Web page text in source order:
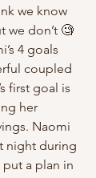
we know
we don’t 🧐
4 goals
coupled
first goal is
her
Naomi
night during
a plan in